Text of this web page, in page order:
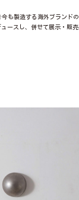
も製造する海外ブランドの
ースし、併せて展示・販売